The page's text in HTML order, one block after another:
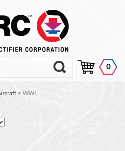
0
> WWI